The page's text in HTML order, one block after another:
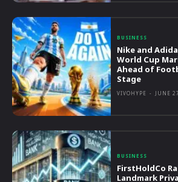
BUSINESS
Nike and
World Cup
Ahead of
Stage
VIVOHYPE - JUNE
BUSINESS
FirstHoldCo
Landmark